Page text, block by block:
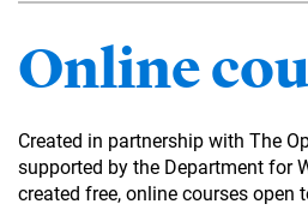
Online
Created in partnership with The
supported by the Department for
created free, online courses open